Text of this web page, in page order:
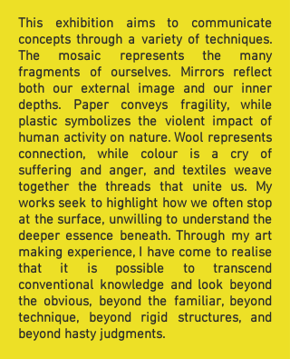
This exhibition aims to communicate
concepts through a variety of techniques.
The mosaic represents the many
fragments of ourselves. Mirrors reflect
both our external image and our inner
depths. Paper conveys fragility, while
plastic symbolizes the violent impact of
human activity on nature. Wool represents
connection, while colour is a cry of
suffering and anger, and textiles weave
together the threads that unite us. My
works seek to highlight how we often stop
at the surface, unwilling to understand the
deeper essence beneath. Through my art
making experience, I have come to realise
that it is possible to transcend
conventional knowledge and look beyond
the obvious, beyond the familiar, beyond
technique, beyond rigid structures, and
beyond hasty judgments.